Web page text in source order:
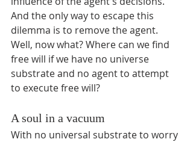
And the only way to escape this
dilemma is to remove the agent.
Well, now what? Where can we find
free will if we have no universe
substrate and no agent to attempt
to execute free will?
A soul in a vacuum
With no universal substrate to worry